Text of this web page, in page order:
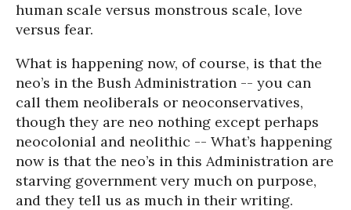
human scale versus monstrous scale, love
versus fear.
What is happening now, of course, is that the
neo’s in the Bush Administration -- you can
call them neoliberals or neoconservatives,
though they are neo nothing except perhaps
neocolonial and neolithic -- What’s happening
now is that the neo’s in this Administration are
starving government very much on purpose,
and they tell us as much in their writing.